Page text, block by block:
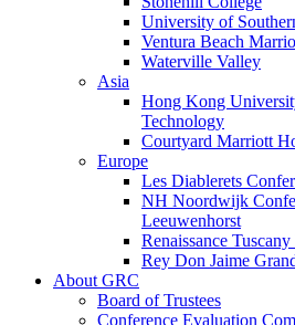
University of
Ventura Beach
Waterville Valley
Asia
Hong Kong
Technology
Courtyard Marriott
Europe
Les Diablerets
NH Noordwijk
Leeuwenhorst
Renaissance
Rey Don Jaime
About GRC
Board of Trustees
Conference Evaluation